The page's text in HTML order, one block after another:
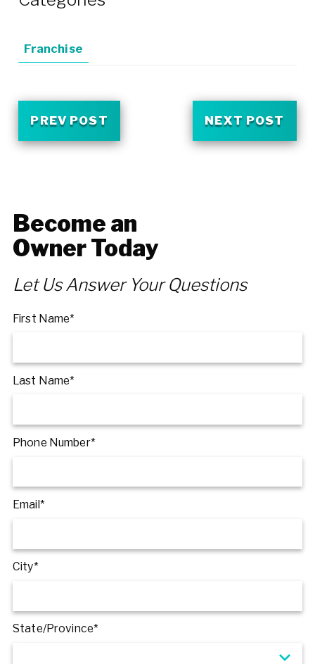
Franchise
PREV POST NEXT POST
Become an
Owner Today
Let Us Answer Your Questions
First Name*
Last Name*
Phone Number*
Email*
City*
State/Province*